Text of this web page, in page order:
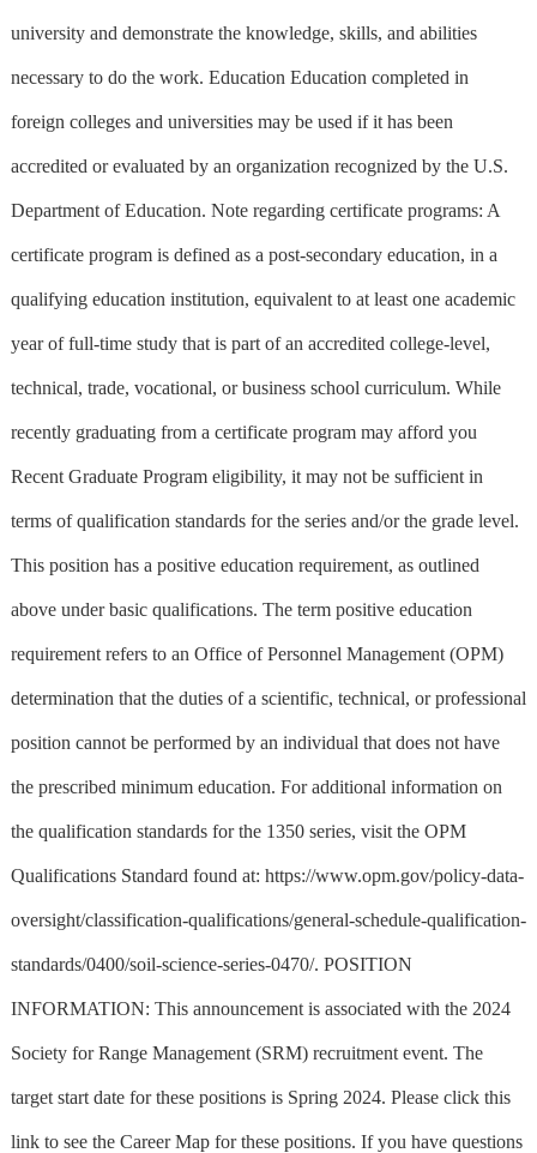
university and demonstrate the knowledge, skills, and abilities
necessary to do the work. Education Education completed in
foreign colleges and universities may be used if it has been
accredited or evaluated by an organization recognized by the U.S.
Department of Education. Note regarding certificate programs: A
certificate program is defined as a post-secondary education, in a
qualifying education institution, equivalent to at least one academic
year of full-time study that is part of an accredited college-level,
technical, trade, vocational, or business school curriculum. While
recently graduating from a certificate program may afford you
Recent Graduate Program eligibility, it may not be sufficient in
terms of qualification standards for the series and/or the grade level.
This position has a positive education requirement, as outlined
above under basic qualifications. The term positive education
requirement refers to an Office of Personnel Management (OPM)
determination that the duties of a scientific, technical, or professional
position cannot be performed by an individual that does not have
the prescribed minimum education. For additional information on
the qualification standards for the 1350 series, visit the OPM
Qualifications Standard found at: https://www.opm.gov/policy-data-
oversight/classification-qualifications/general-schedule-qualification-
standards/0400/soil-science-series-0470/. POSITION
INFORMATION: This announcement is associated with the 2024
Society for Range Management (SRM) recruitment event. The
target start date for these positions is Spring 2024. Please click this
link to see the Career Map for these positions. If you have questions